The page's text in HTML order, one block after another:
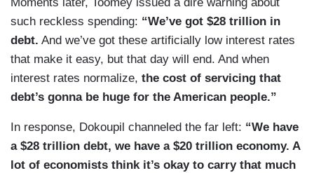
Moments later, Toomey issued a dire warning about
such reckless spending: “We’ve got $28 trillion in
debt. And we’ve got these artificially low interest rates
that make it easy, but that day will end. And when
interest rates normalize, the cost of servicing that
debt’s gonna be huge for the American people.”
In response, Dokoupil channeled the far left: “We have
a $28 trillion debt, we have a $20 trillion economy. A
lot of economists think it’s okay to carry that much